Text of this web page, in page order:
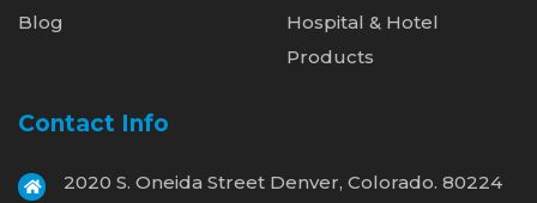
Blog
Hospital & Hotel
Products
Contact Info
2020 S. Oneida Street Denver, Colorado. 80224